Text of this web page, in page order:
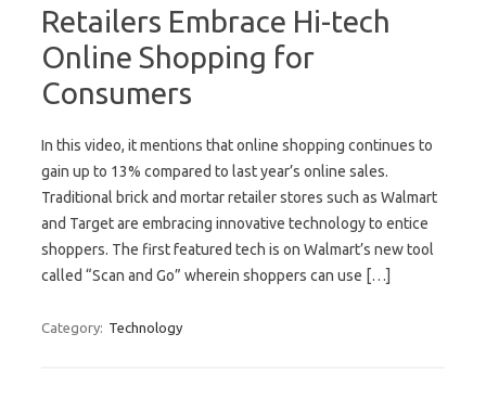
Skip to content
Retailers Embrace Hi-tech
Online Shopping for
Consumers
In this video, it mentions that online shopping continues to
gain up to 13% compared to last year’s online sales.
Traditional brick and mortar retailer stores such as Walmart
and Target are embracing innovative technology to entice
shoppers. The first featured tech is on Walmart’s new tool
called “Scan and Go” wherein shoppers can use […]
Category: Technology